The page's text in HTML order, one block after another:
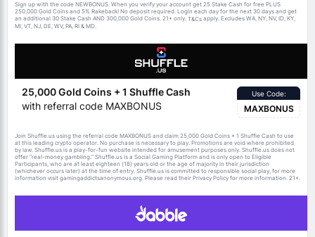
Sign up with the code NEWBONUS. When you verify your account get 25 Stake Cash for free PLUS
250,000 Gold Coins and 5% Rakeback! No deposit required. Login each day for the next 30 days and get
an additional 30 Stake Cash AND 300,000 Gold Coins. 21+ only. T&Cs apply. Excludes WA, NY, NV, ID, KY,
MI, VT, NJ, DE, WV, PA, RI & MD.
25,000 Gold Coins + 1 Shuffle Cash
with referral code MAXBONUS
Use Code:
MAXBONUS
Join Shuffle.us using the referral code MAXBONUS and claim 25,000 Gold Coins + 1 Shuffle Cash to use
at this leading crypto operator. No purchase is necessary to play. Promotions are void where prohibited
by law. Shuffle.us is a play-for-fun website intended for amusement purposes only. Shuffle.us does not
offer “real-money gambling.” Shuffle.us is a Social Gaming Platform and is only open to Eligible
Participants, who are at least eighteen (18) years old or the age of majority in their jurisdiction
(whichever occurs later) at the time of entry. Shuffle.us is committed to responsible social play, for more
information visit gamingaddictsanonymous.org. Please read their Privacy Policy for more information. 21+.